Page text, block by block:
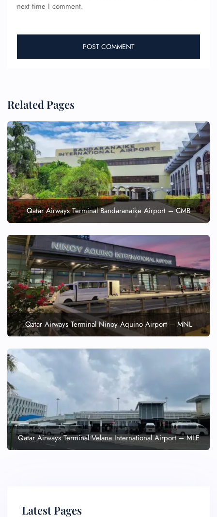
next time I comment.
Related Pages
Qatar Airways Terminal Bandaranaike Airport – CMB
Qatar Airways Terminal Ninoy Aquino Airport – MNL
Qatar Airways Terminal Velana International Airport – MLE
Latest Pages